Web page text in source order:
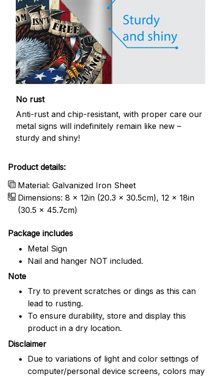
No rust
Anti-rust and chip-resistant, with proper care our
metal signs will indefinitely remain like new –
sturdy and shiny!
Product details:
Material: Galvanized Iron Sheet
Dimensions: 8 x 12in (20.3 x 30.5cm), 12 x 18in
(30.5 x 45.7cm)
Package includes
Metal Sign
Nail and hanger NOT included.
Note
Try to prevent scratches or dings as this can
lead to rusting.
To ensure durability, store and display this
product in a dry location.
Disclaimer
Due to variations of light and color settings of
computer/personal device screens, colors may